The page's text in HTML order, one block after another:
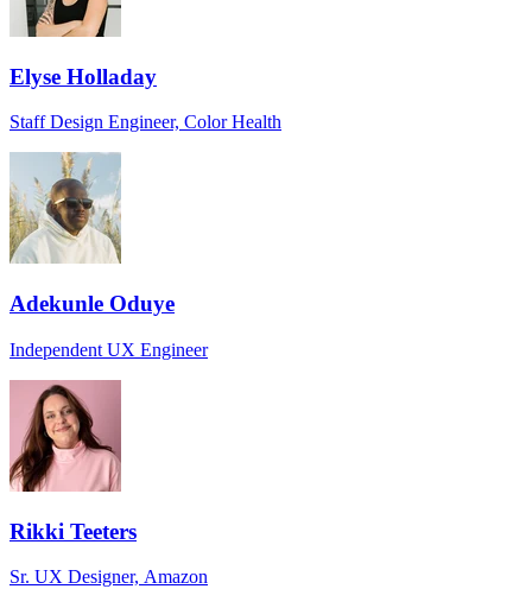
Elyse Holladay
Staff Design Engineer, Color Health
Adekunle Oduye
Independent UX Engineer
Rikki Teeters
Sr. UX Designer, Amazon